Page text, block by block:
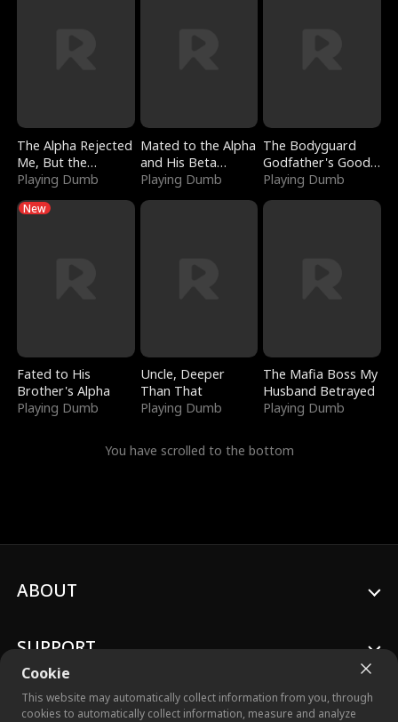
The Alpha Rejected
Me, But the
Dragon King
Playing Dumb
Mated to the Alpha
and His Beta
(Updating)
Playing Dumb
The Bodyguard
Godfather's Good
Girl
Playing Dumb
New
Fated to His
Brother's Alpha
Playing Dumb
Uncle, Deeper
Than That
Playing Dumb
The Mafia Boss My
Husband Betrayed
Playing Dumb
You have scrolled to the bottom
Cookie
This website may automatically collect information from you, through
cookies to automatically collect information, measure and analyze
ABOUT
SUPPORT